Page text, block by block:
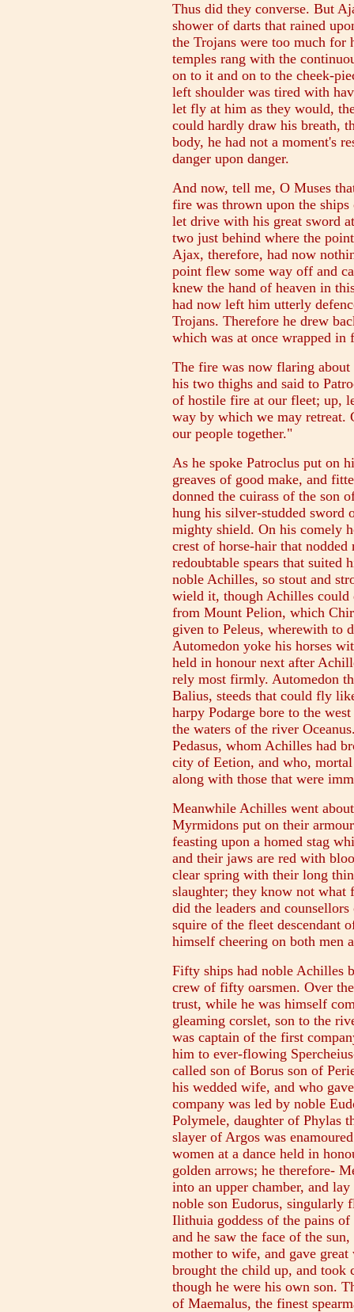
Thus did they converse. But
shower of darts that rained
the Trojans were too much for
temples rang with the
on to it and on to the cheek-
left shoulder was tired with
let fly at him as they would,
could hardly draw his breath,
body, he had not a moment's
danger upon danger.
And now, tell me, O Muses
fire was thrown upon the ships
let drive with his great sword
two just behind where the
Ajax, therefore, had now
point flew some way off and
knew the hand of heaven in
had now left him utterly
Trojans. Therefore he drew
which was at once wrapped in
The fire was now flaring about
his two thighs and said to
of hostile fire at our fleet; up,
way by which we may
our people together."
As he spoke Patroclus put on
greaves of good make, and
donned the cuirass of the son
hung his silver-studded sword
mighty shield. On his comely
crest of horse-hair that
redoubtable spears that suited
noble Achilles, so stout and
wield it, though Achilles could
from Mount Pelion, which
given to Peleus, wherewith to
Automedon yoke his horses
held in honour next after
rely most firmly. Automedon
Balius, steeds that could fly
harpy Podarge bore to the
the waters of the river
Pedasus, whom Achilles had
city of Eetion, and who,
along with those that were
Meanwhile Achilles went
Myrmidons put on their
feasting upon a homed stag
and their jaws are red with
clear spring with their long
slaughter; they know not what
did the leaders and
squire of the fleet descendant
himself cheering on both men
Fifty ships had noble Achilles
crew of fifty oarsmen. Over
trust, while he was himself
gleaming corslet, son to the
was captain of the first
him to ever-flowing
called son of Borus son of
his wedded wife, and who
company was led by noble
Polymele, daughter of Phylas
slayer of Argos was
women at a dance held in
golden arrows; he therefore-
into an upper chamber, and
noble son Eudorus,
Ilithuia goddess of the pains
and he saw the face of the
mother to wife, and gave
brought the child up, and took
though he were his own son.
of Maemalus, the finest